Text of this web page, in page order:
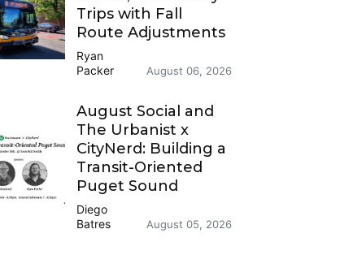
Trips with Fall
Route Adjustments
Ryan
Packer
August 06, 2026
August Social and
The Urbanist x
CityNerd: Building a
Transit-Oriented
Puget Sound
Diego
Batres
August 05, 2026